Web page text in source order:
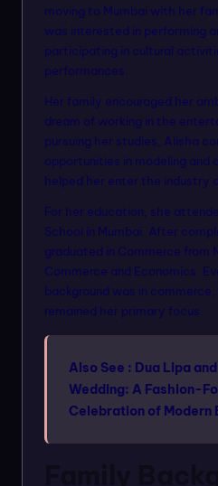
moving to Mumbai with her
was interested in performing
participating in cultural
performances.
Her family encouraged her
dream of working in the
pursuing her studies, Alisha
opportunities in modeling and
helped her enter the industry
For her education, she
School in Mumbai. After
graduated in Commerce from
Commerce and Economics.
background was in
remained her primary focus.
Also See : Dua Lipa
Wedding: A Fashion-
Celebration of Modern